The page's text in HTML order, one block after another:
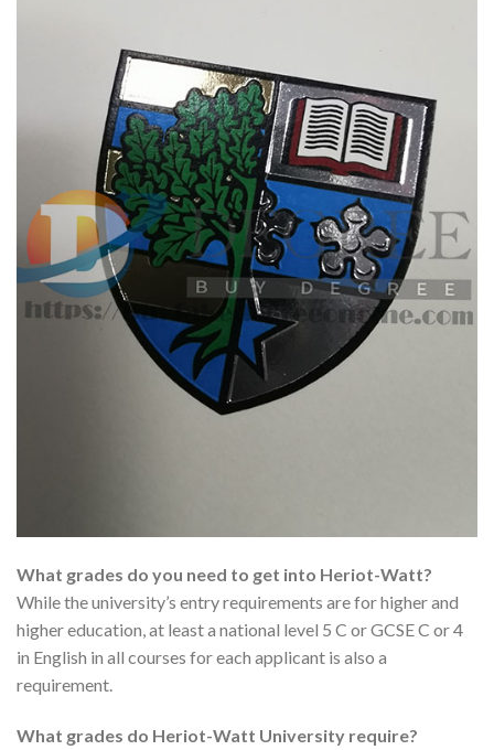
What grades do you need to get into Heriot-Watt?
While the university’s entry requirements are for higher and
higher education, at least a national level 5 C or GCSE C or 4
in English in all courses for each applicant is also a
requirement.
What grades do Heriot-Watt University require?